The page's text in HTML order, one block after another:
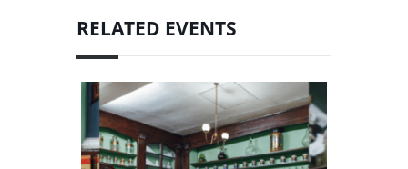
RELATED EVENTS